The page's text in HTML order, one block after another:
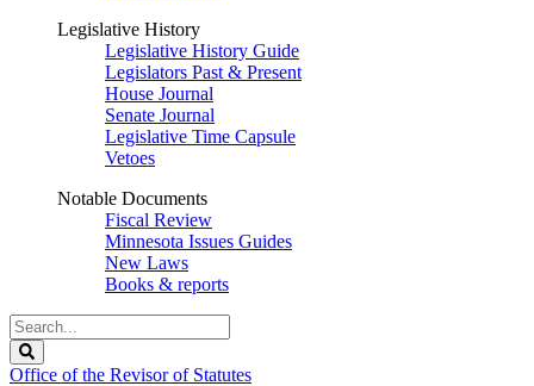
Legislative History
Legislative History Guide
Legislators Past & Present
House Journal
Senate Journal
Legislative Time Capsule
Vetoes
Notable Documents
Fiscal Review
Minnesota Issues Guides
New Laws
Books & reports
Search
Legislature
Office of the Revisor of Statutes